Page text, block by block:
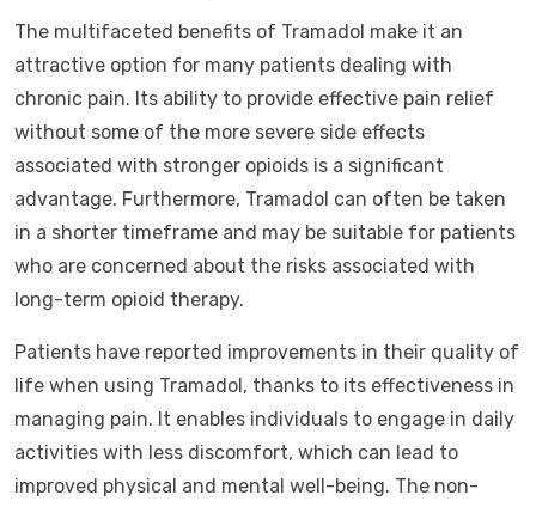
The multifaceted benefits of Tramadol make it an
attractive option for many patients dealing with
chronic pain. Its ability to provide effective pain relief
without some of the more severe side effects
associated with stronger opioids is a significant
advantage. Furthermore, Tramadol can often be taken
in a shorter timeframe and may be suitable for patients
who are concerned about the risks associated with
long-term opioid therapy.
Patients have reported improvements in their quality of
life when using Tramadol, thanks to its effectiveness in
managing pain. It enables individuals to engage in daily
activities with less discomfort, which can lead to
improved physical and mental well-being. The non-